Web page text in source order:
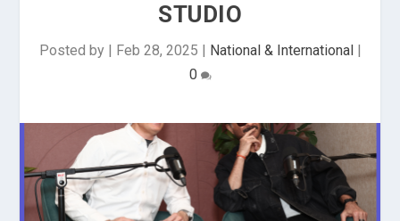
STUDIO
Posted by | Feb 28, 2025 | National & International|
0